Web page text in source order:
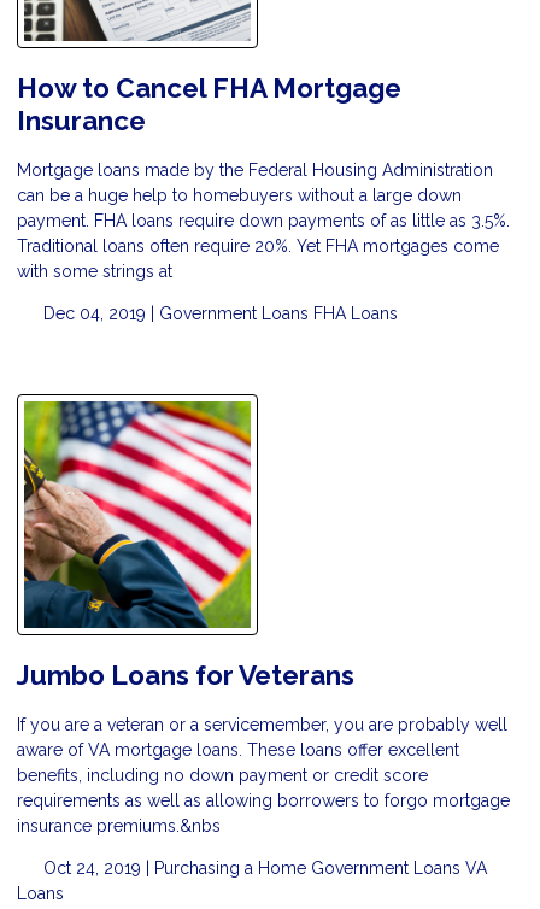
How to Cancel FHA Mortgage
Insurance
Mortgage loans made by the Federal Housing Administration
can be a huge help to homebuyers without a large down
payment. FHA loans require down payments of as little as 3.5%.
Traditional loans often require 20%. Yet FHA mortgages come
with some strings at
Dec 04, 2019 | Government Loans FHA Loans
Jumbo Loans for Veterans
If you are a veteran or a servicemember, you are probably well
aware of VA mortgage loans. These loans offer excellent
benefits, including no down payment or credit score
requirements as well as allowing borrowers to forgo mortgage
insurance premiums.&nbs
Oct 24, 2019 | Purchasing a Home Government Loans VA
Loans